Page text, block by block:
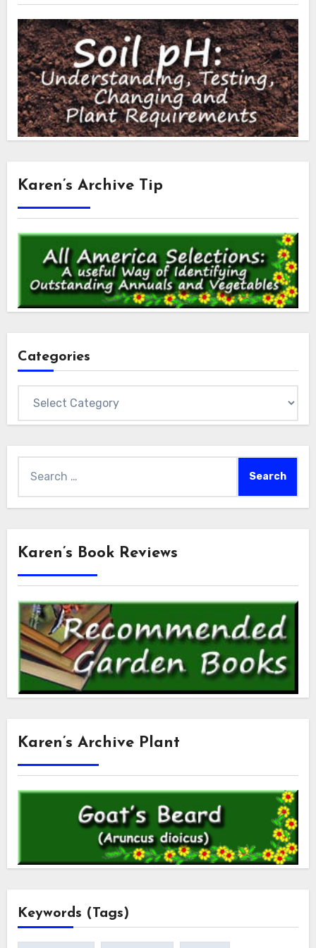
Karen’s Archive Tip
Categories
for:
Karen’s Book Reviews
Karen’s Archive Plant
Keywords (Tags)